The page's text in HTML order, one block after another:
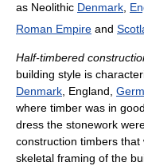
as Neolithic Denmark,
Roman Empire and
Half-timbered
building style is
Denmark , England,
where timber was in
dress the stonework
construction timbers
skeletal framing of the